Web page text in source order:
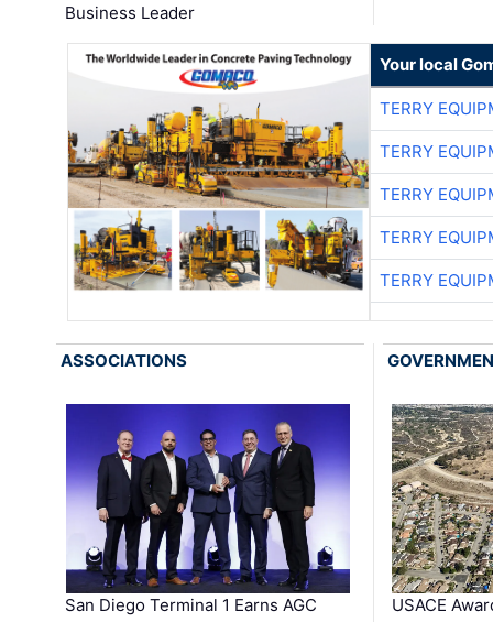
Business Leader
Your local
TERRY
TERRY
TERRY
TERRY
TERRY
ASSOCIATIONS
San Diego Terminal 1 Earns AGC
USACE